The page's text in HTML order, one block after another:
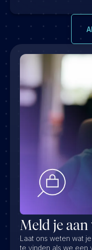
Meld je aan
Laat ons weten wat
te vinden als we een